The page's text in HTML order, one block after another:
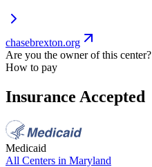
chasebrexton.org
Are you the owner of this center?
How to pay
Insurance Accepted
Medicaid
All Centers in Maryland